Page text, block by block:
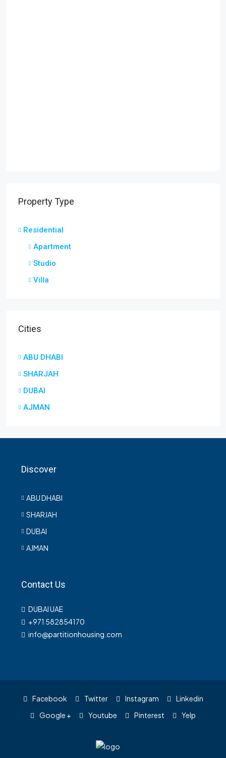
Property Type
Residential
Apartment
Studio
Villa
Cities
ABU DHABI
SHARJAH
DUBAI
AJMAN
Discover
ABU DHABI
SHARJAH
DUBAI
AJMAN
Contact Us
DUBAI UAE
+971 582854170
info@partitionhousing.com
Facebook Twitter Instagram
Linkedin
Google +
Youtube Pinterest Yelp